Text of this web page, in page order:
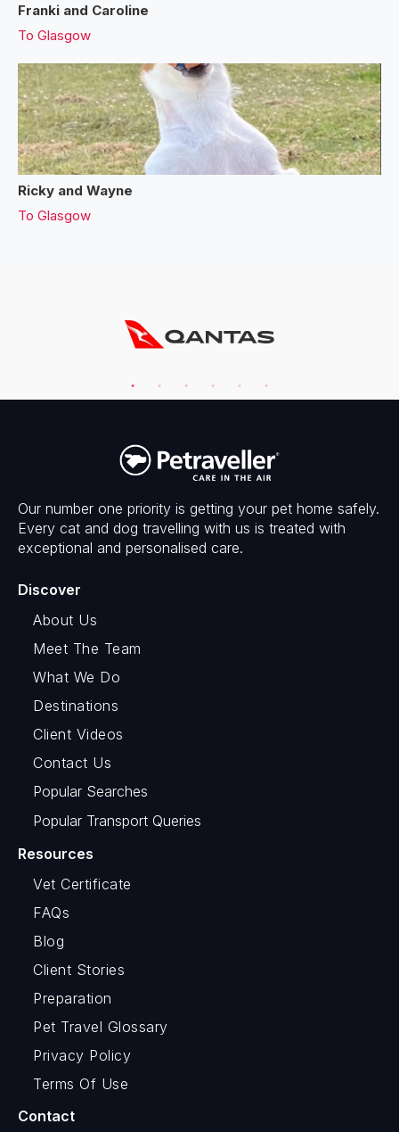
Franki and Caroline
To Glasgow
Ricky and Wayne
To Glasgow
Our number one priority is getting your pet home safely.
Every cat and dog travelling with us is treated with
exceptional and personalised care.
Discover
About Us
Meet The Team
What We Do
Destinations
Client Videos
Contact Us
Popular Searches
Popular Transport Queries
Resources
Vet Certificate
FAQs
Blog
Client Stories
Preparation
Pet Travel Glossary
Privacy Policy
Terms Of Use
Contact